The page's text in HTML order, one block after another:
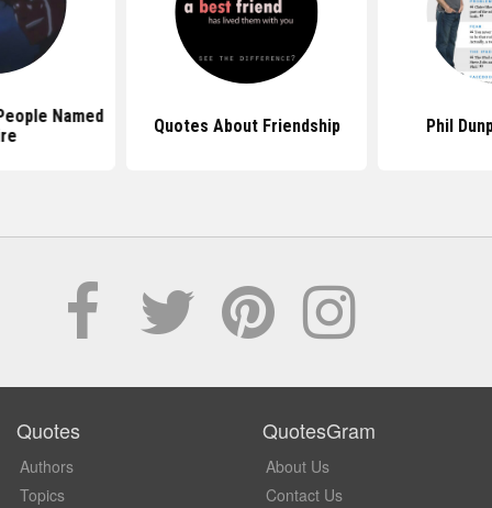
Named
Quotes About Friendship Phil
Quotes
Authors
Topics
QuotesGram
About Us
Contact Us